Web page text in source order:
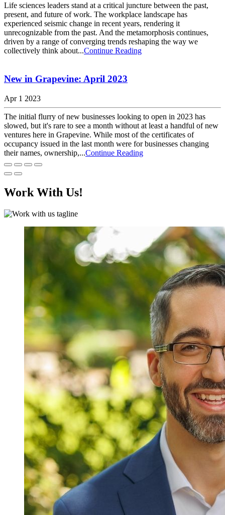
Life sciences leaders stand at a critical juncture between the past,
present, and future of work. The workplace landscape has
experienced seismic change in recent years, rendering it
unrecognizable from the past. And the metamorphosis continues,
driven by a range of converging trends reshaping the way we
collectively think about...Continue Reading
New in Grapevine: April 2023
Apr 1 2023
The initial flurry of new businesses looking to open in 2023 has
slowed, but it's rare to see a month without at least a handful of new
ventures here in Grapevine. While most of the certificates of
occupancy issued in the last month were for businesses changing
their names, ownership,...Continue Reading
Work With Us!